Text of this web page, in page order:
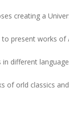
creating a
present works of
in different
of orld classics